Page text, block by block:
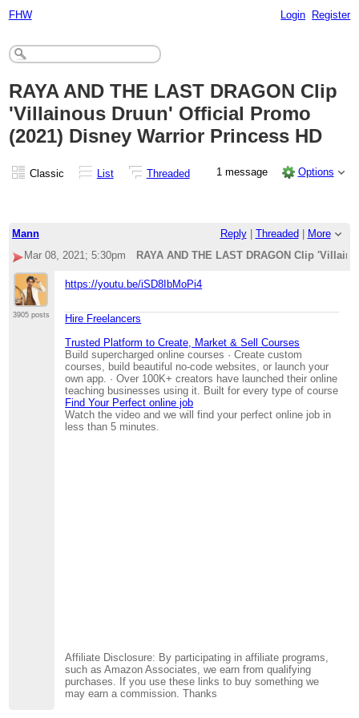
FHW Login Register
RAYA AND THE LAST DRAGON Clip
'Villainous Druun' Official Promo
(2021) Disney Warrior Princess HD
Classic List Threaded 1 message Options
Mann Reply| Threaded
More
Mar 08, 2021; 5:30pm
RAYA AND THE LAST DRAGON Clip
3905 posts
https://youtu.be/iSD8IbMoPi4
Hire Freelancers
Trusted Platform to Create, Market & Sell Courses
Build supercharged online courses · Create custom
courses, build beautiful no-code websites, or launch your
own app. · Over 100K+ creators have launched their online
teaching businesses using it. Built for every type of course
Find Your Perfect online job
Watch the video and we will find your perfect online job in
less than 5 minutes.
Affiliate Disclosure: By participating in affiliate programs,
such as Amazon Associates, we earn from qualifying
purchases. If you use these links to buy something we
may earn a commission. Thanks